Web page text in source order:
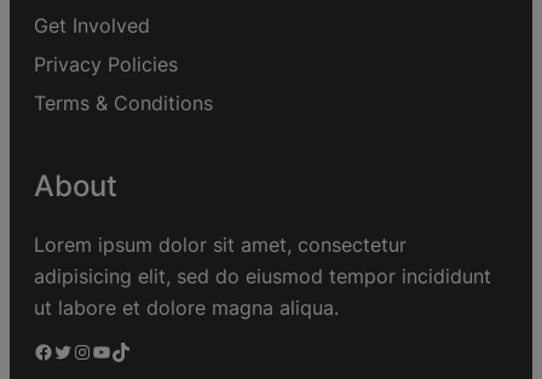
Get Involved
Privacy Policies
Terms & Conditions
About
Lorem ipsum dolor sit amet, consectetur
adipisicing elit, sed do eiusmod tempor incididunt
ut labore et dolore magna aliqua.